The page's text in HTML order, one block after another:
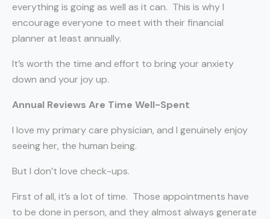
everything is going as well as it can. This is why I
encourage everyone to meet with their financial
planner at least annually.
It’s worth the time and effort to bring your anxiety
down and your joy up.
Annual Reviews Are Time Well-Spent
I love my primary care physician, and I genuinely enjoy
seeing her, the human being.
But I don’t love check-ups.
First of all, it’s a lot of time. Those appointments have
to be done in person, and they almost always generate